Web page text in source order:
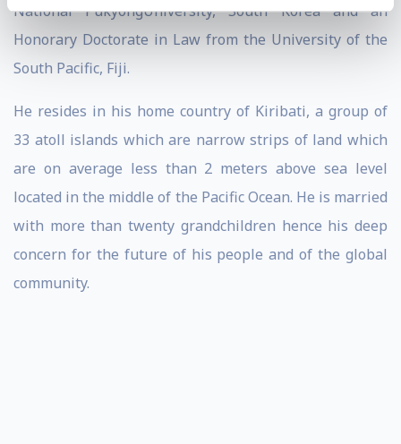
National PukyongUniversity, South Korea and an
Honorary Doctorate in Law from the University of the
South Pacific, Fiji.
He resides in his home country of Kiribati, a group of
33 atoll islands which are narrow strips of land which
are on average less than 2 meters above sea level
located in the middle of the Pacific Ocean. He is married
with more than twenty grandchildren hence his deep
concern for the future of his people and of the global
community.